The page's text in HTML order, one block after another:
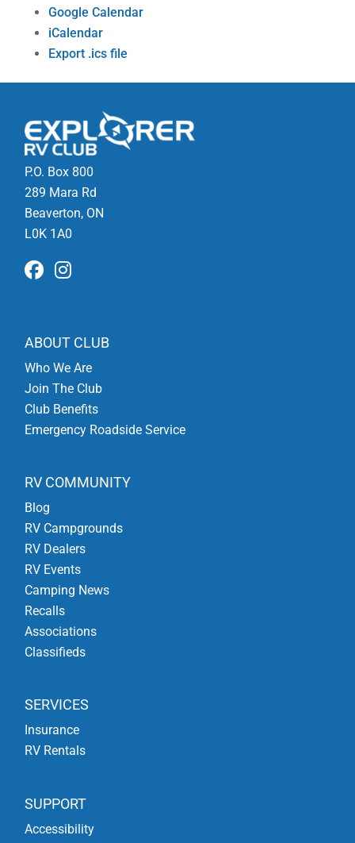
Google Calendar
iCalendar
Export .ics file
P.O. Box 800
289 Mara Rd
Beaverton, ON
L0K 1A0
ABOUT CLUB
Who We Are
Join The Club
Club Benefits
Emergency Roadside Service
RV COMMUNITY
Blog
RV Campgrounds
RV Dealers
RV Events
Camping News
Recalls
Associations
Classifieds
SERVICES
Insurance
RV Rentals
SUPPORT
Accessibility